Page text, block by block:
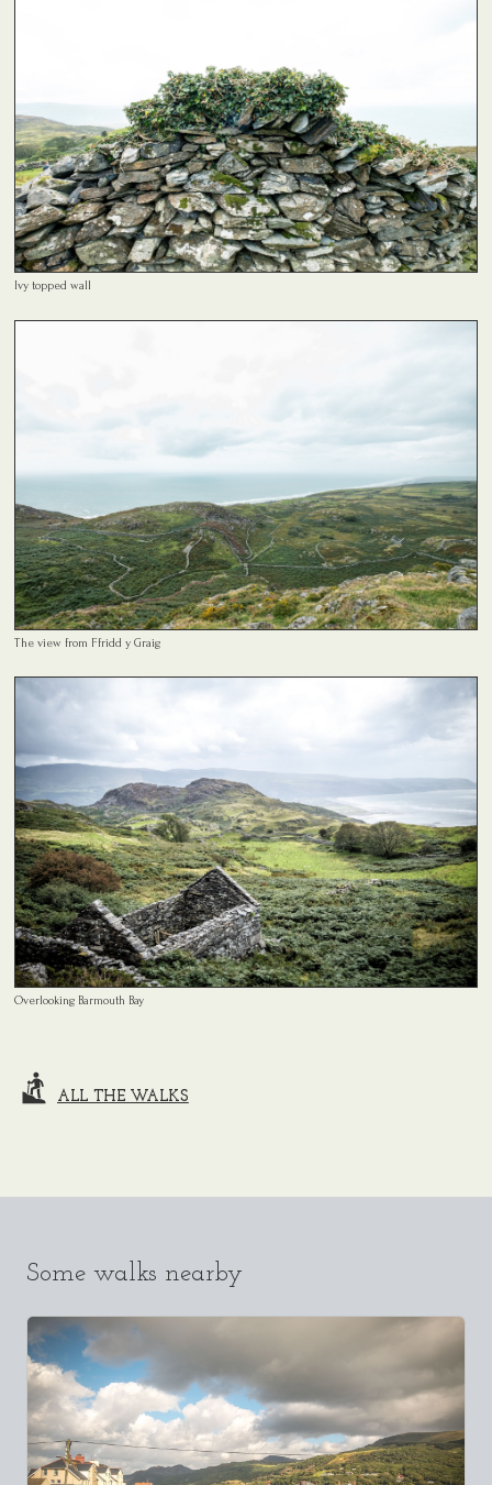
Ivy topped wall
The view from Ffridd y Graig
Overlooking Barmouth Bay
ALL THE WALKS
Some walks nearby